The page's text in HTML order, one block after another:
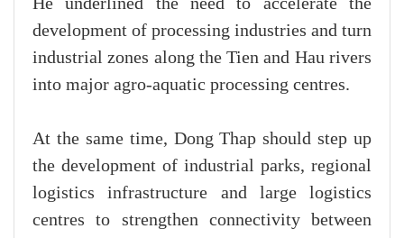
development of processing industries and turn
industrial zones along the Tien and Hau rivers
into major agro-aquatic processing centres.
At the same time, Dong Thap should step up
the development of industrial parks, regional
logistics infrastructure and large logistics
centres to strengthen connectivity between